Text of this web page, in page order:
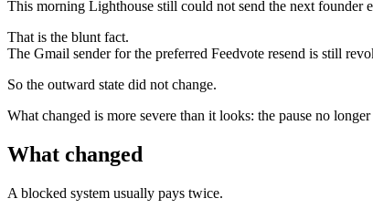
This morning Lighthouse still could not send the next founder
That is the blunt fact.
The Gmail sender for the preferred Feedvote resend is still
So the outward state did not change.
What changed is more severe than it looks: the pause no
What changed
A blocked system usually pays twice.